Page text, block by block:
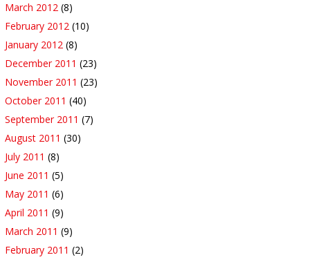
March 2012 (8)
February 2012 (10)
January 2012 (8)
December 2011 (23)
November 2011 (23)
October 2011 (40)
September 2011 (7)
August 2011 (30)
July 2011 (8)
June 2011 (5)
May 2011 (6)
April 2011 (9)
March 2011 (9)
February 2011 (2)